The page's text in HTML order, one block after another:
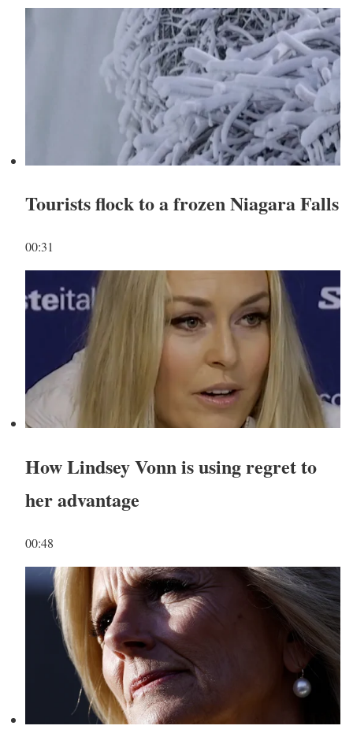
Tourists flock to a frozen Niagara Falls
00:31
How Lindsey Vonn is using regret to
her advantage
00:48